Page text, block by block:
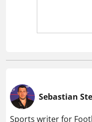
Sebastian
Sports writer for